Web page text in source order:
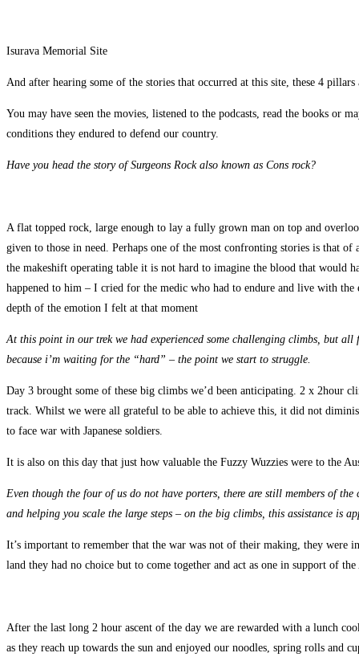
Isurava Memorial Site
And after hearing some of the stories that occurred at this site, these 4
You may have seen the movies, listened to the podcasts, read the books or
conditions they endured to defend our country.
Have you head the story of Surgeons Rock also known as Cons rock?
A flat topped rock, large enough to lay a fully grown man on top and
given to those in need. Perhaps one of the most confronting stories is that
the makeshift operating table it is not hard to imagine the blood that would
happened to him – I cried for the medic who had to endure and live with
depth of the emotion I felt at that moment
At this point in our trek we had experienced some challenging climbs, but
because i’m waiting for the “hard” – the point we start to struggle.
Day 3 brought some of these big climbs we’d been anticipating. 2 x 2hour
track. Whilst we were all grateful to be able to achieve this, it did not
to face war with Japanese soldiers.
It is also on this day that just how valuable the Fuzzy Wuzzies were to the
Even though the four of us do not have porters, there are still members of
and helping you scale the large steps – on the big climbs, this assistance is
It’s important to remember that the war was not of their making, they
land they had no choice but to come together and act as one in support of
After the last long 2 hour ascent of the day we are rewarded with a lunch
as they reach up towards the sun and enjoyed our noodles, spring rolls and